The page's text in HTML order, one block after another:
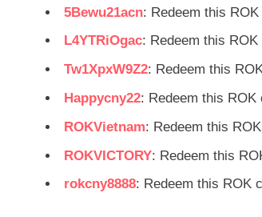
5Bewu21acn: Redeem this
L4YTRiOgac: Redeem this
Tw1XpxW9Z2: Redeem this
Happycny22: Redeem this ROK
ROKVietnam: Redeem this
ROKVICTORY: Redeem this
rokcny8888: Redeem this ROK